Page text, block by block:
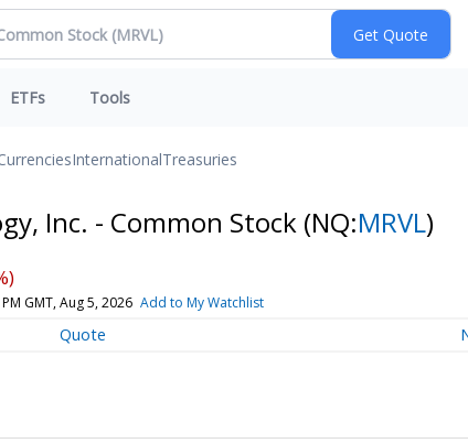
ETFs Tools
InternationalTreasuries
Inc. - Common Stock (NQ:MRVL)
GMT, Aug 5, 2026 Add to My Watchlist
Quote